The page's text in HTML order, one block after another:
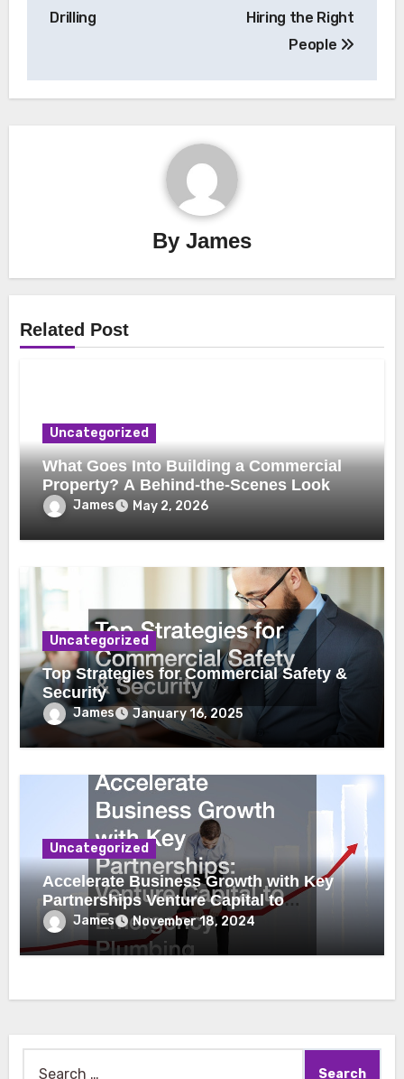
Drilling
Hiring the Right
People
By James
Related Post
Uncategorized
What Goes Into Building a Commercial
Property? A Behind-the-Scenes Look
James May 2, 2026
Uncategorized
Top Strategies for Commercial Safety &
Security
James January 16, 2025
Uncategorized
Accelerate Business Growth with Key
Partnerships Venture Capital to
Emergency Plumbing
James November 18, 2024